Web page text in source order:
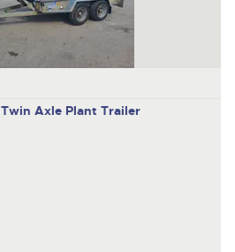
Twin Axle Plant Trailer